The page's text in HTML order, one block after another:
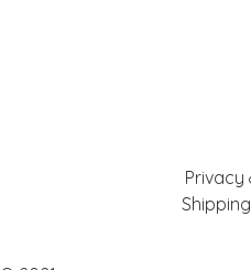
Privacy